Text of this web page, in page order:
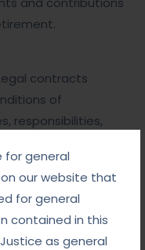
for general
our website that
for general
contained in this
as general
contracts
of
responsibilities,
Processes involving
unions and
conditions, wages,